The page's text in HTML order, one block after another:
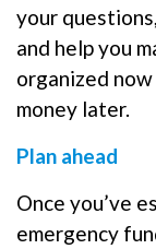
your
and help you
organized
money later.
Plan ahead
Once you’ve
emergency